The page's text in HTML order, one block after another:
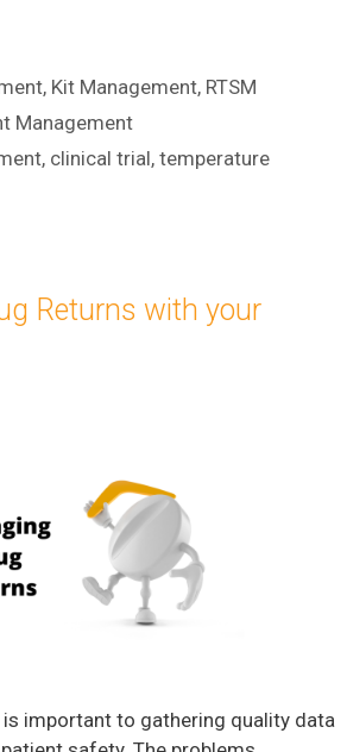
, Kit Management, RTSM
Management
, clinical trial,temperature
Returns with your
important to gathering quality data